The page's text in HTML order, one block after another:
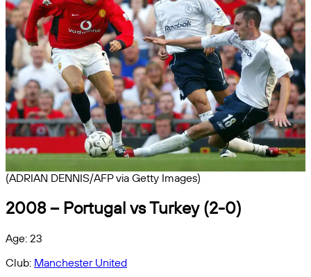
(ADRIAN DENNIS/AFP via Getty Images)
2008 – Portugal vs Turkey (2-0)
Age: 23
Club: Manchester United